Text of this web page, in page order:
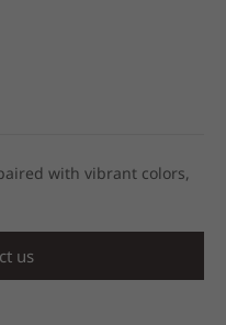
with vibrant colors,
us